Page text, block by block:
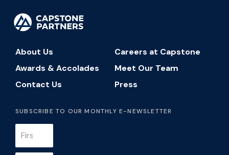
About Us
Careers at Capstone
Awards & Accolades
Meet Our Team
Contact Us
Press
SUBSCRIBE TO OUR MONTHLY E-NEWSLETTER